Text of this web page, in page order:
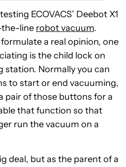
ECOVACS’ Deebot X1
line robot vacuum.
a real opinion, one
is the child lock on
station. Normally you can
to start or end vacuuming,
pair of those buttons for a
that function so that
run the vacuum on a
deal, but as the parent of a